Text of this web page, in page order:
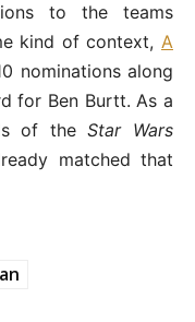
to the teams
kind of context, A
nominations along
for Ben Burtt. As a
of theStar Wars
matched that